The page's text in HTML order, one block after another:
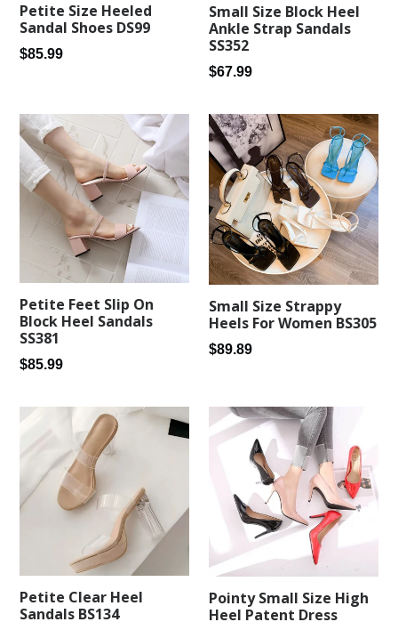
Petite Size Heeled
Sandal Shoes DS99
Regular
$85.99
Small Size Block Heel
Ankle Strap Sandals
SS352
Regular
$67.99
Petite Feet Slip On
Block Heel Sandals
SS381
Regular
$85.99
Small Size Strappy
Heels For Women BS305
Regular
$89.89
Petite Clear Heel
Sandals BS134
Pointy Small Size High
Heel Patent Dress